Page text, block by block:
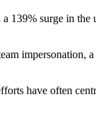
139% surge in the
impersonation,
have often